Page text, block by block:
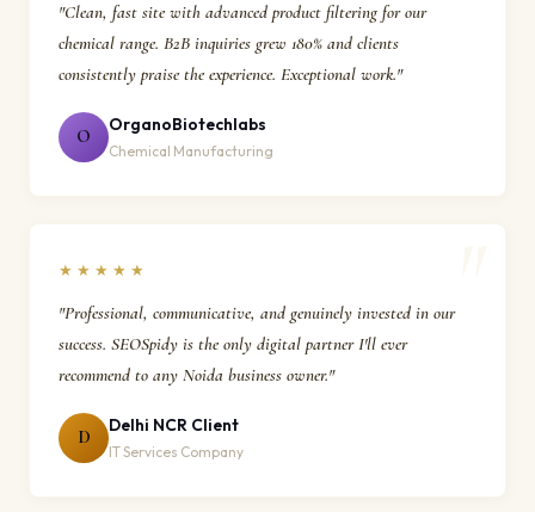
"Clean, fast site with advanced product filtering for our
chemical range. B2B inquiries grew 180% and clients
consistently praise the experience. Exceptional work."
O
OrganoBiotechlabs
Chemical Manufacturing
★★★★★
"Professional, communicative, and genuinely invested in our
success. SEOSpidy is the only digital partner I'll ever
recommend to any Noida business owner."
D
Delhi NCR Client
IT Services Company